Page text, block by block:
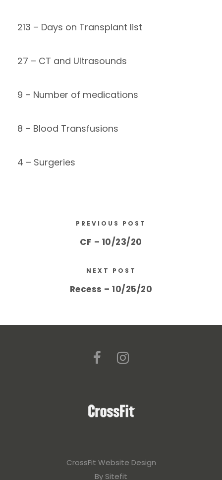
213 – Days on Transplant list
27 – CT and Ultrasounds
9 – Number of medications
8 – Blood Transfusions
4 – Surgeries
PREVIOUS POST
CF – 10/23/20
NEXT POST
Recess – 10/25/20
CrossFit Website Design
By Sitefit